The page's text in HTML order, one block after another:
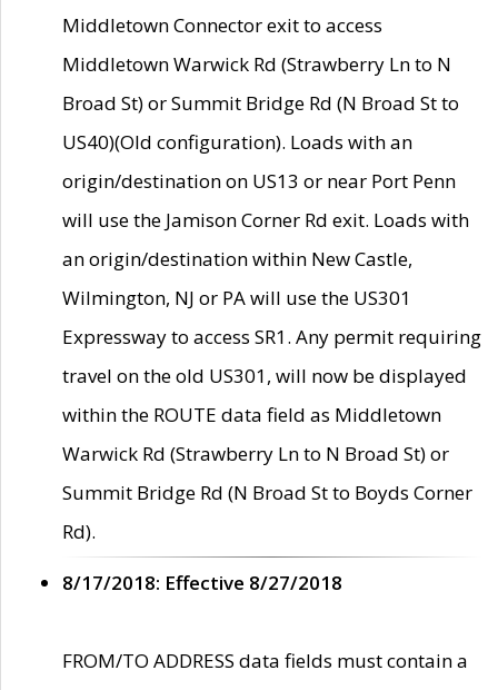
Middletown Connector exit to access
Middletown Warwick Rd (Strawberry Ln to N
Broad St) or Summit Bridge Rd (N Broad St to
US40)(Old configuration). Loads with an
origin/destination on US13 or near Port Penn
will use the Jamison Corner Rd exit. Loads with
an origin/destination within New Castle,
Wilmington, NJ or PA will use the US301
Expressway to access SR1. Any permit requiring
travel on the old US301, will now be displayed
within the ROUTE data field as Middletown
Warwick Rd (Strawberry Ln to N Broad St) or
Summit Bridge Rd (N Broad St to Boyds Corner
Rd).
8/17/2018: Effective 8/27/2018
FROM/TO ADDRESS data fields must contain a